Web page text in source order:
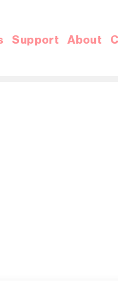
Support About